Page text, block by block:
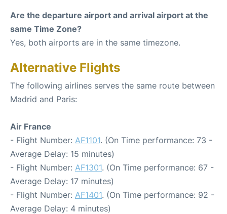
Are the departure airport and arrival airport at the
same Time Zone?
Yes, both airports are in the same timezone.
Alternative Flights
The following airlines serves the same route between
Madrid and Paris:
Air France
- Flight Number: AF1101. (On Time performance: 73 -
Average Delay: 15 minutes)
- Flight Number: AF1301. (On Time performance: 67 -
Average Delay: 17 minutes)
- Flight Number: AF1401. (On Time performance: 92 -
Average Delay: 4 minutes)